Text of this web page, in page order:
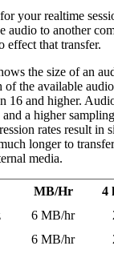
your realtime
audio to another
effect that transfer.
the size of an
of the available
16 and higher.
a higher
rates result in
longer to
media.
MB/Hr 4
6 MB/hr
6 MB/hr